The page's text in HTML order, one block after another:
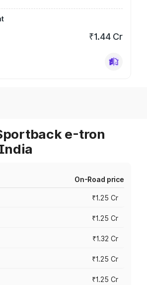
₹1.44 Cr
e-tron
On-Road price
₹1.25 Cr
₹1.25 Cr
₹1.32 Cr
₹1.25 Cr
₹1.25 Cr